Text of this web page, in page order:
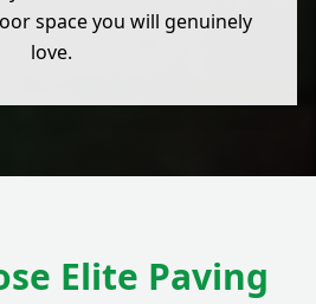
space you will genuinely
love.
Elite Paving